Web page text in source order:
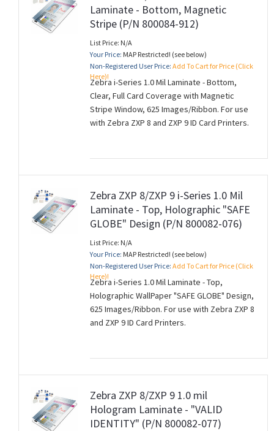
Laminate - Bottom, Magnetic
Stripe (P/N 800084-912)
List Price: N/A
Your Price: MAP Restricted! (see below)
Non-Registered User Price: Add To Cart for Price (Click
Here)!
Zebra i-Series 1.0 Mil Laminate - Bottom,
Clear, Full Card Coverage with Magnetic
Stripe Window, 625 Images/Ribbon. For use
with Zebra ZXP 8 and ZXP 9 ID Card Printers.
Zebra ZXP 8/ZXP 9 i-Series 1.0 Mil
Laminate - Top, Holographic "SAFE
GLOBE" Design (P/N 800082-076)
List Price: N/A
Your Price: MAP Restricted! (see below)
Non-Registered User Price: Add To Cart for Price (Click
Here)!
Zebra i-Series 1.0 Mil Laminate - Top,
Holographic WallPaper "SAFE GLOBE" Design,
625 Images/Ribbon. For use with Zebra ZXP 8
and ZXP 9 ID Card Printers.
Zebra ZXP 8/ZXP 9 1.0 mil
Hologram Laminate - "VALID
IDENTITY" (P/N 800082-077)